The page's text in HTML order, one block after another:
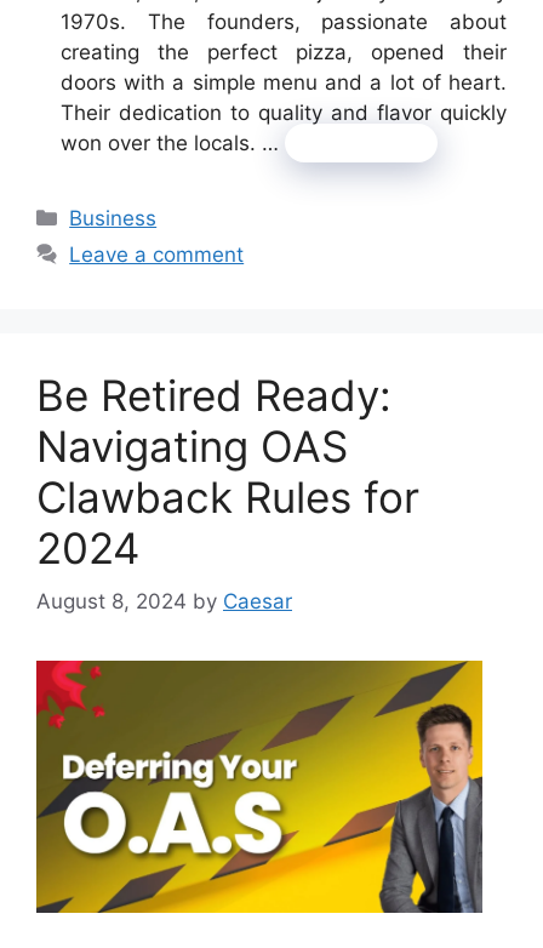
1970s. The founders, passionate about
creating the perfect pizza, opened their
doors with a simple menu and a lot of heart.
Their dedication to quality and flavor quickly
won over the locals. …
Categories
Business
Leave a comment
Be Retired Ready:
Navigating OAS
Clawback Rules for
2024
August 8, 2024 by Caesar